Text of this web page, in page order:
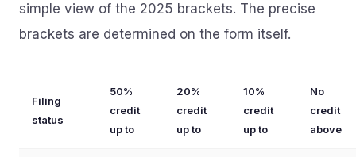
simple view of the 2025 brackets. The precise
brackets are determined on the form itself.
Filing
status
50%
credit
up to
20%
credit
up to
10%
credit
up to
No
credit
above